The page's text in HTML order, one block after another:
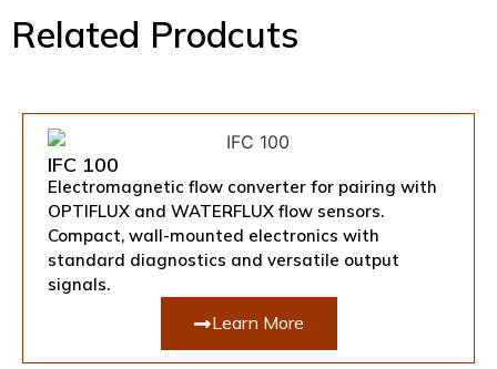
Related Prodcuts
IFC 100
Electromagnetic flow converter for pairing with
OPTIFLUX and WATERFLUX flow sensors.
Compact, wall-mounted electronics with
standard diagnostics and versatile output
signals.
Learn More